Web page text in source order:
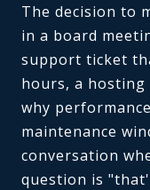
The decision to
in a board
support ticket
hours, a
why
maintenance
conversation
question is